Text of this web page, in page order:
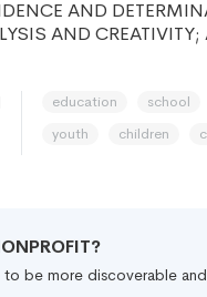
AND
AND
education school
youth
children
be more discoverable